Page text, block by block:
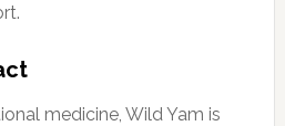
medicine, Wild Yam is